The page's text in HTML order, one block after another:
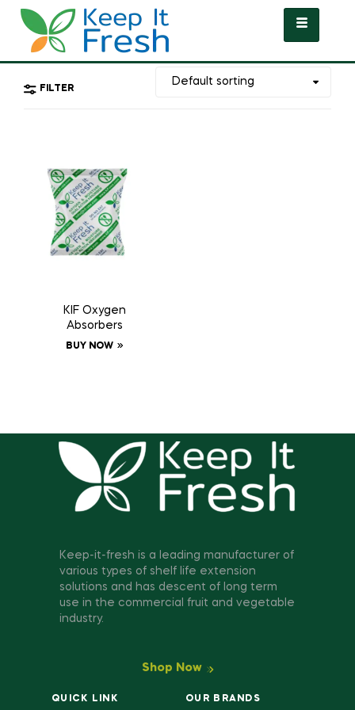
FILTER
KIF Oxygen
Absorbers
BUY NOW
Keep-it-fresh is a leading manufacturer of
various types of shelf life extension
solutions and has descent of long term
use in the commercial fruit and vegetable
industry.
Shop Now
QUICK LINK OUR BRANDS